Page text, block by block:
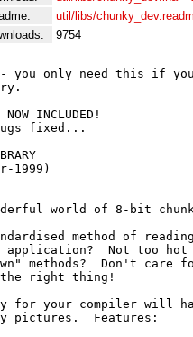
util/libs/
9754
- you only need this if
INCLUDED!
fixed...
1999)
world of 8-bit
method of
application?  Not too hot
methods?  Don't care
the right thing!
for your compiler will
pictures.  Features: